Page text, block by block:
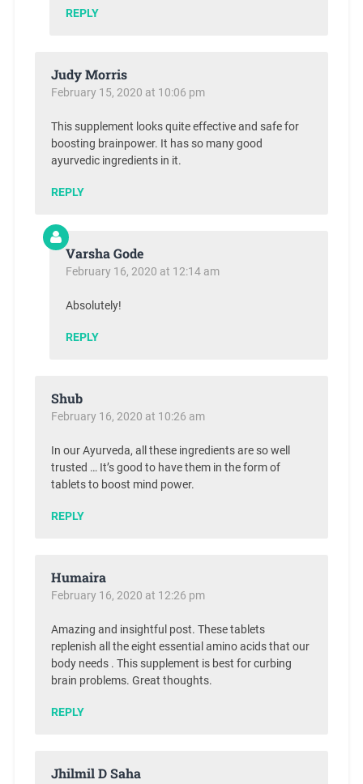
REPLY
Judy Morris
February 15, 2020 at 10:06 pm
This supplement looks quite effective and safe for
boosting brainpower. It has so many good
ayurvedic ingredients in it.
REPLY
Varsha Gode
February 16, 2020 at 12:14 am
Absolutely!
REPLY
Shub
February 16, 2020 at 10:26 am
In our Ayurveda, all these ingredients are so well
trusted … It’s good to have them in the form of
tablets to boost mind power.
REPLY
Humaira
February 16, 2020 at 12:26 pm
Amazing and insightful post. These tablets
replenish all the eight essential amino acids that our
body needs . This supplement is best for curbing
brain problems. Great thoughts.
REPLY
Jhilmil D Saha